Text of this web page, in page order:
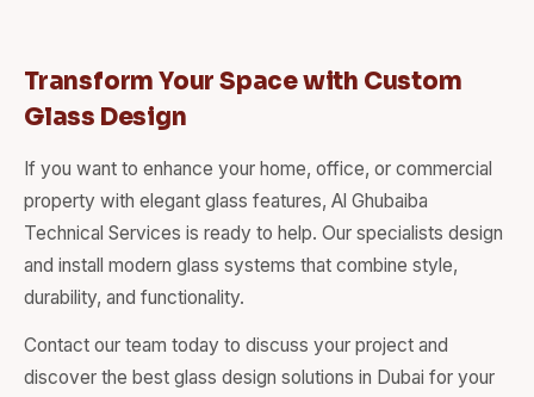
Transform Your Space with Custom
Glass Design
If you want to enhance your home, office, or commercial
property with elegant glass features, Al Ghubaiba
Technical Services is ready to help. Our specialists design
and install modern glass systems that combine style,
durability, and functionality.
Contact our team today to discuss your project and
discover the best glass design solutions in Dubai for your